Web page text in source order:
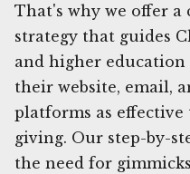
That's why we offer a
strategy that guides
and higher
their website, email,
platforms as
giving. Our step-by-
the need for